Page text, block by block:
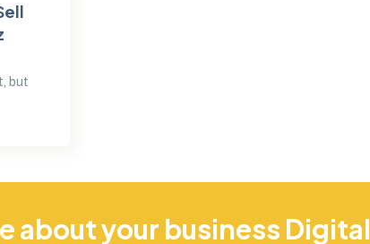
but
about your business Digital